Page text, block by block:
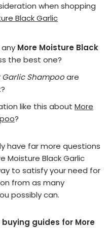
when shopping
Black Garlic
More Moisture Black
the best one?
Garlic Shampooare
like this about More
?
have far more questions
Moisture Black Garlic
to satisfy your need for
from as many
possibly can.
buying guides for More